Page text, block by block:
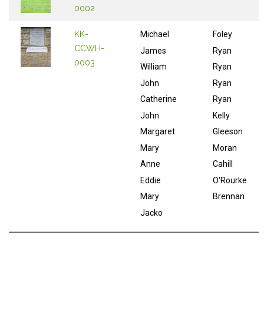
0002
KK-
CCWH-
0003
Michael
James
William
John
Catherine
John
Margaret
Mary
Anne
Eddie
Mary
Jacko
Foley
Ryan
Ryan
Ryan
Ryan
Kelly
Gleeson
Moran
Cahill
O'Rourke
Brennan